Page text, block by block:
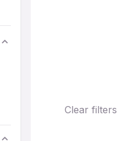
Clear